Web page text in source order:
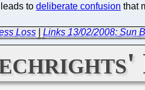
to deliberate confusion that
Loss |Links 13/02/2008: Sun